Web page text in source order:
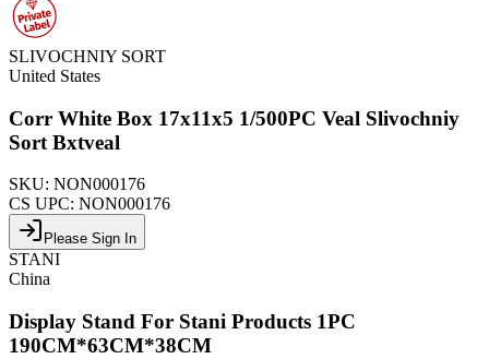
SLIVOCHNIY SORT
United States
Corr White Box 17x11x5 1/500PC Veal Slivochniy
Sort Bxtveal
SKU: NON000176
CS UPC: NON000176
Please Sign In
STANI
China
Display Stand For Stani Products 1PC
190CM*63CM*38CM